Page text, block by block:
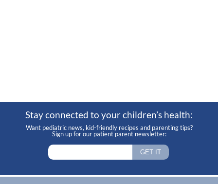
Stay connected to your children’s health:
Want pediatric news, kid-friendly recipes and parenting tips?
Sign up for our patient parent newsletter: